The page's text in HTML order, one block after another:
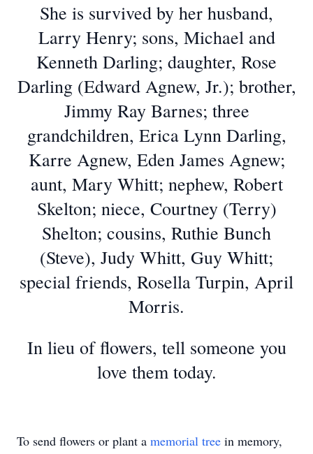
She is survived by her husband,
Larry Henry; sons, Michael and
Kenneth Darling; daughter, Rose
Darling (Edward Agnew, Jr.); brother,
Jimmy Ray Barnes; three
grandchildren, Erica Lynn Darling,
Karre Agnew, Eden James Agnew;
aunt, Mary Whitt; nephew, Robert
Skelton; niece, Courtney (Terry)
Shelton; cousins, Ruthie Bunch
(Steve), Judy Whitt, Guy Whitt;
special friends, Rosella Turpin, April
Morris.
In lieu of flowers, tell someone you
love them today.
To send flowers or plant a memorial tree in memory,